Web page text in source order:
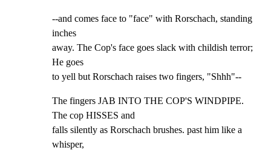
--and comes face to "face" with Rorschach, standing
inches
away. The Cop's face goes slack with childish terror;
He goes
to yell but Rorschach raises two fingers, "Shhh"--
The fingers JAB INTO THE COP'S WINDPIPE.
The cop HISSES and
falls silently as Rorschach brushes. past him like a
whisper,